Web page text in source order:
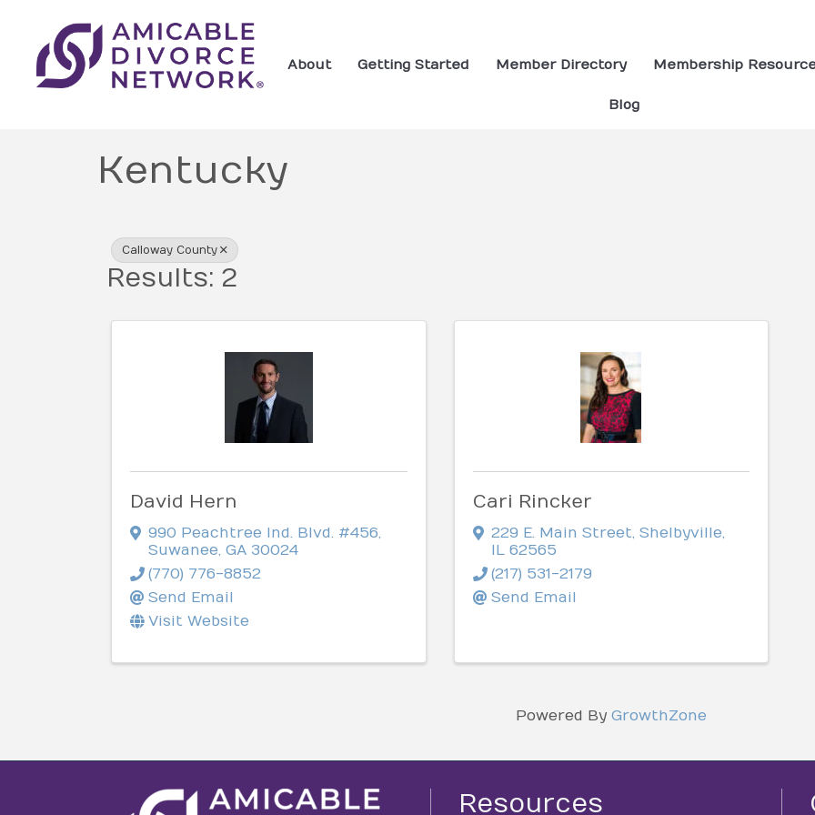
About Getting Started Member Directory Membership
Blog
Kentucky
{Directory Results}
Calloway County
Results: 2
David Hern
990 Peachtree Ind. Blvd. #456,
Suwanee, GA 30024
(770) 776-8852
Send Email
Visit Website
Cari Rincker
229 E. Main Street, Shelbyville,
IL 62565
(217) 531-2179
Send Email
Powered By GrowthZone
Resources